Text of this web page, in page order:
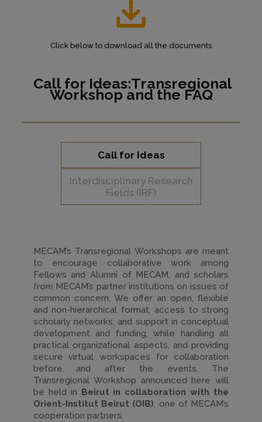
Click below to download all the documents
Call for Ideas:Transregional
Workshop and theFAQ
Call for Ideas
Interdisciplinary Research
Fields (IRF)
MECAM’s Transregional Workshops are meant
to encourage collaborative work among
Fellows and Alumni of MECAM, and scholars
from MECAM’s partner institutions on issues of
common concern. We offer an open, flexible
and non-hierarchical format, access to strong
scholarly networks, and support in conceptual
development and funding, while handling all
practical organizational aspects, and providing
secure virtual workspaces for collaboration
before and after the events. The
Transregional Workshop announced here will
be held in
Beirut in collaboration with the
Orient-Institut Beirut (OIB), one of MECAM’s
cooperation partners.